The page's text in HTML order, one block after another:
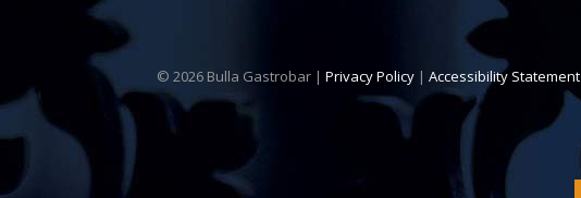
© 2026 Bulla Gastrobar | Privacy Policy | Accessibility Statement